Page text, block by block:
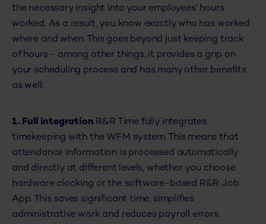
the necessary insight into your employees' hours
worked. As a result, you know exactly who has worked
where and when. This goes beyond just keeping track
of hours - among other things, it provides a grip on
your scheduling process and has many other benefits
as well:
1. Full integration R&R Time fully integrates
timekeeping with the WFM system. This means that
attendance information is processed automatically
and directly at different levels, whether you choose
hardware clocking or the software-based R&R Job
App. This saves significant time, simplifies
administrative work and reduces payroll errors.